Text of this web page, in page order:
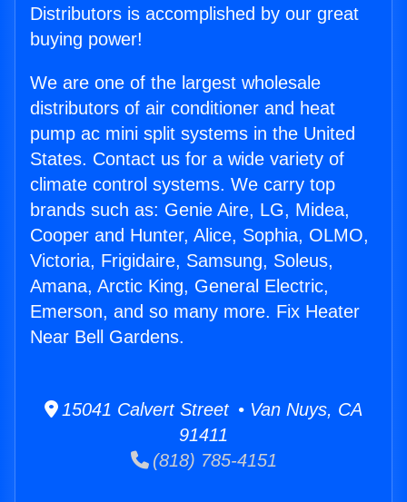
Distributors is accomplished by our great
buying power!
We are one of the largest wholesale
distributors of air conditioner and heat
pump ac mini split systems in the United
States. Contact us for a wide variety of
climate control systems. We carry top
brands such as: Genie Aire, LG, Midea,
Cooper and Hunter, Alice, Sophia, OLMO,
Victoria, Frigidaire, Samsung, Soleus,
Amana, Arctic King, General Electric,
Emerson, and so many more. Fix Heater
Near Bell Gardens.
15041 Calvert Street • Van Nuys, CA
91411
(818) 785-4151